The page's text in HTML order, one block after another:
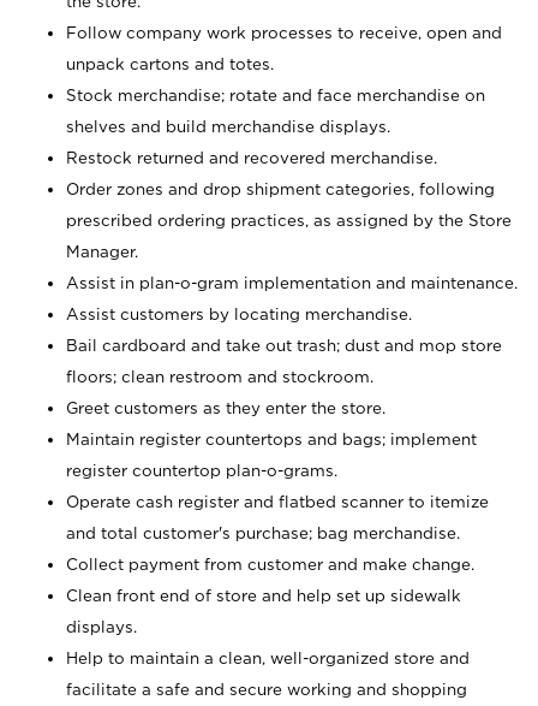
Follow company work processes to receive, open and
unpack cartons and totes.
Stock merchandise; rotate and face merchandise on
shelves and build merchandise displays.
Restock returned and recovered merchandise.
Order zones and drop shipment categories, following
prescribed ordering practices, as assigned by the Store
Manager.
Assist in plan-o-gram implementation and maintenance.
Assist customers by locating merchandise.
Bail cardboard and take out trash; dust and mop store
floors; clean restroom and stockroom.
Greet customers as they enter the store.
Maintain register countertops and bags; implement
register countertop plan-o-grams.
Operate cash register and flatbed scanner to itemize
and total customer's purchase; bag merchandise.
Collect payment from customer and make change.
Clean front end of store and help set up sidewalk
displays.
Help to maintain a clean, well-organized store and
facilitate a safe and secure working and shopping